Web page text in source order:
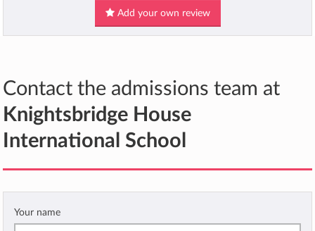
Add your own review
Contact the admissions team at
Knightsbridge House
International School
Your name